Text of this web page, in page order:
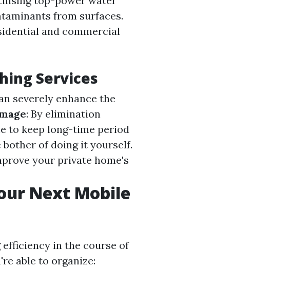
from surfaces.
and commercial
Services
severely enhance the
: By elimination
to keep long-time period
of doing it yourself.
your private home's
Next Mobile
in the course of
able to organize: